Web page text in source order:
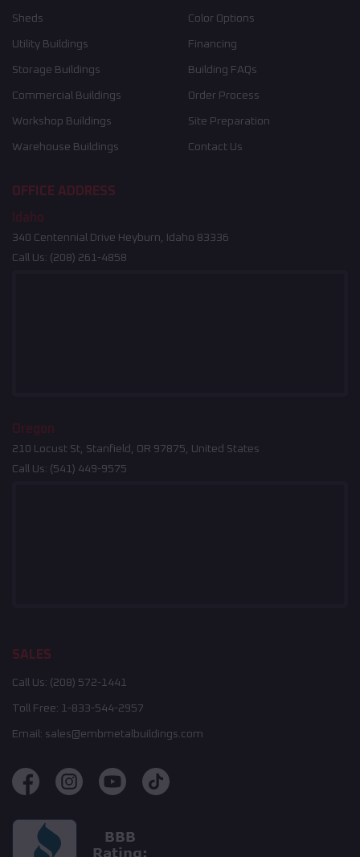
Sheds
Utility Buildings
Storage Buildings
Commercial Buildings
Workshop Buildings
Warehouse Buildings
Color Options
Financing
Building FAQs
Order Process
Site Preparation
Contact Us
OFFICE ADDRESS
Idaho
340 Centennial Drive Heyburn, Idaho 83336
Call Us: (208) 261-4858
Oregon
210 Locust St, Stanfield, OR 97875, United States
Call Us: (541) 449-9575
SALES
Call Us: (208) 572-1441
Toll Free: 1-833-544-2957
Email: sales@embmetalbuildings.com